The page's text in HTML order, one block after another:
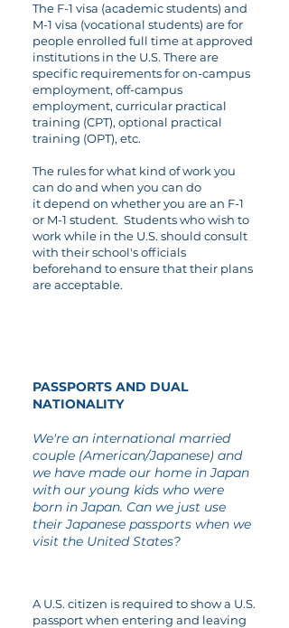
The F-1 visa (academic students) and
M-1 visa (vocational students) are for
people enrolled full time at approved
institutions in the U.S. There are
specific requirements for on-campus
employment, off-campus
employment, curricular practical
training (CPT), optional practical
training (OPT), etc.
The rules for what kind of work you
can do and when you can do
it depend on whether you are an F-1
or M-1 student. Students who wish to
work while in the U.S. should consult
with their school's officials
beforehand to ensure that their plans
are acceptable.
PASSPORTS AND DUAL
NATIONALITY
We're an international married
couple (American/Japanese) and
we have made our home in Japan
with our young kids who were
born in Japan. Can we just use
their Japanese passports when we
visit the United States?
A U.S. citizen is required to show a U.S.
passport when entering and leaving